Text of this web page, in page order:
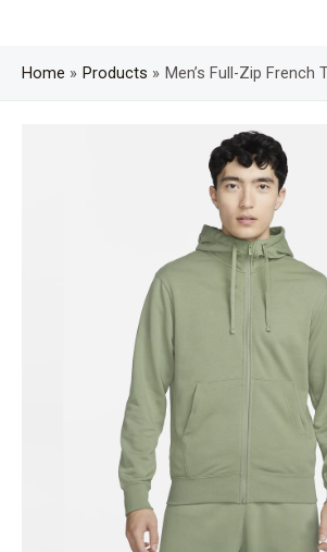
content
Home Products Men’s Full-Zip French